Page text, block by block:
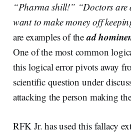
“Pharma shill!” “Doctors
want to make money off
are examples of thead
One of the most common
this logical error pivots away
scientific question under
attacking the person making
RFK Jr. has used this fallacy